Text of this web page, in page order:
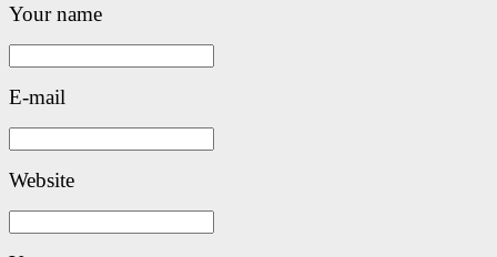
Your name
E-mail
Website